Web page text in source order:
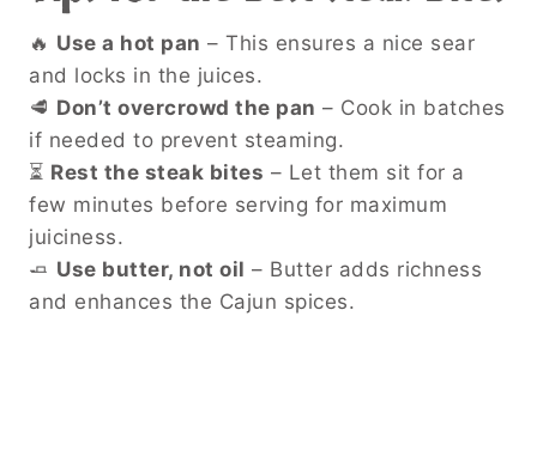
🔥 Use a hot pan – This ensures a nice sear
and locks in the juices.
🥩 Don’t overcrowd the pan – Cook in batches
if needed to prevent steaming.
⏳ Rest the steak bites – Let them sit for a
few minutes before serving for maximum
juiciness.
🧈 Use butter, not oil – Butter adds richness
and enhances the Cajun spices.